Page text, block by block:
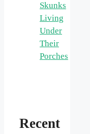
Skunks
Living
Under
Their
Porches
Recent